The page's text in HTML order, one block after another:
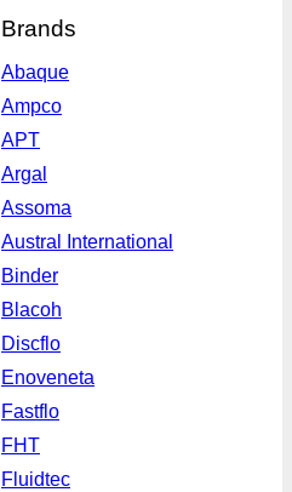
Brands
Abaque
Ampco
APT
Argal
Assoma
Austral International
Binder
Blacoh
Discflo
Enoveneta
Fastflo
FHT
Fluidtec